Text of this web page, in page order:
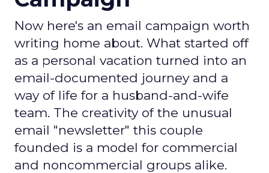
Now here's an email campaign worth
writing home about. What started off
as a personal vacation turned into an
email-documented journey and a
way of life for a husband-and-wife
team. The creativity of the unusual
email "newsletter" this couple
founded is a model for commercial
and noncommercial groups alike.